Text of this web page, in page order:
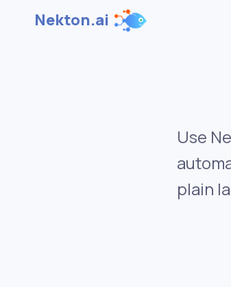
Nekton.ai
Use
plain